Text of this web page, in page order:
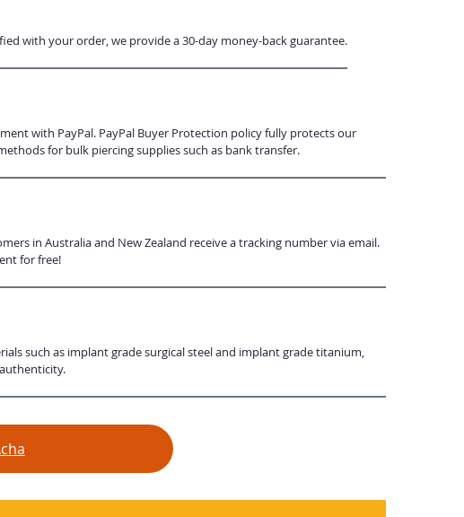
with your order, we provide a 30-day money-back guarantee.
with PayPal. PayPal Buyer Protection policy fully protects our
for bulk piercing supplies such as bank transfer.
in Australia and New Zealand receive a tracking number via email.
for free!
such as implant grade surgical steel and implant grade titanium,